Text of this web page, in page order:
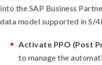
into the SAP Business
data model supported in S/
Activate PPO (Post
to manage the